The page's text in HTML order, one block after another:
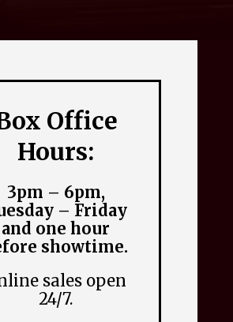
Office
Hours:
3pm – 6pm,
– Friday
and one hour
showtime.
sales open
24/7.